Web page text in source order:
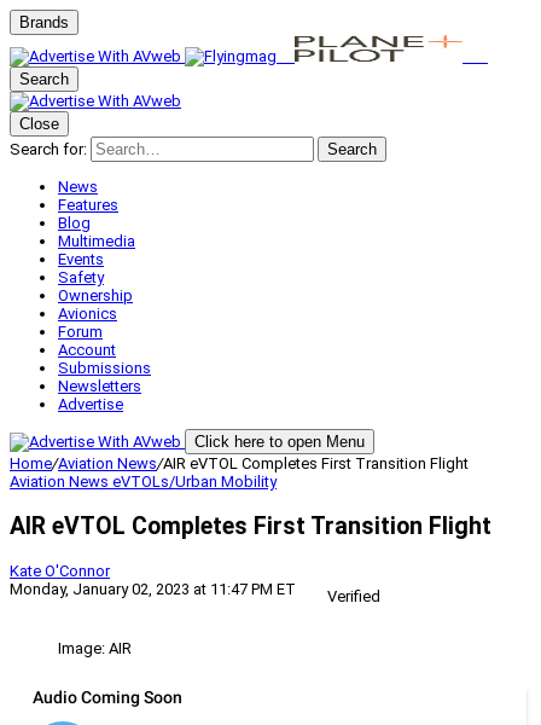
Brands
Search
Close
Search for:
Search
News
Features
Blog
Multimedia
Events
Safety
Ownership
Avionics
Forum
Account
Submissions
Newsletters
Advertise
Click here to open Menu
Home/Aviation News/AIR eVTOL Completes First Transition Flight
Aviation News eVTOLs/Urban Mobility
AIR eVTOL Completes First Transition Flight
Kate O'Connor
Monday, January 02, 2023 at 11:47 PM ET
Verified
Image: AIR